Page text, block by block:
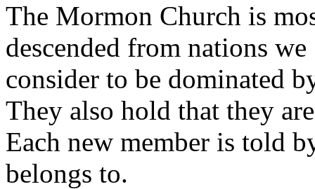
The Mormon Church is
descended from nations we
consider to be dominated
They also hold that they
Each new member is told
belongs to.